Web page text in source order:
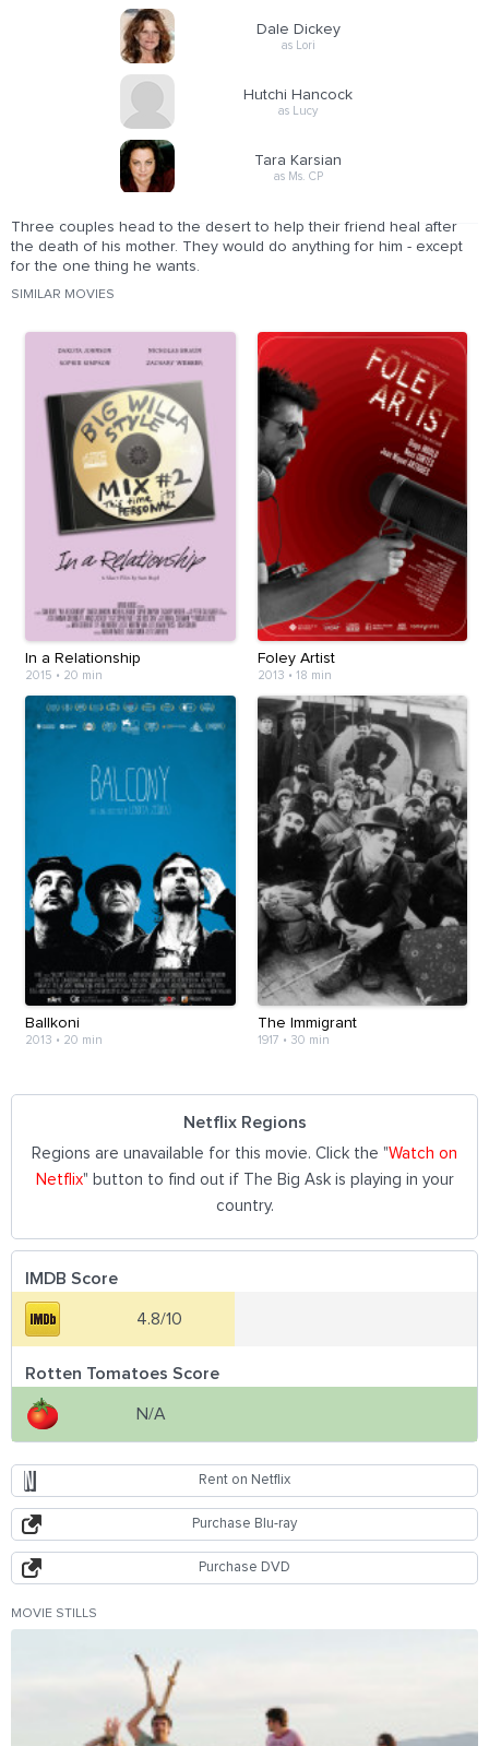
Dale Dickey
as Lori
Hutchi Hancock
as Lucy
Tara Karsian
as Ms. CP
Three couples head to the desert to help their friend heal after
the death of his mother. They would do anything for him - except
for the one thing he wants.
SIMILAR MOVIES
In a Relationship
2015 • 20 min
Foley Artist
2013 • 18 min
Ballkoni
2013 • 20 min
The Immigrant
1917 • 30 min
Netflix Regions
Regions are unavailable for this movie. Click the "Watch on
Netflix" button to find out if The Big Ask is playing in your
country.
IMDB Score
4.8/10
Rotten Tomatoes Score
N/A
Rent on Netflix
Purchase Blu-ray
Purchase DVD
MOVIE STILLS